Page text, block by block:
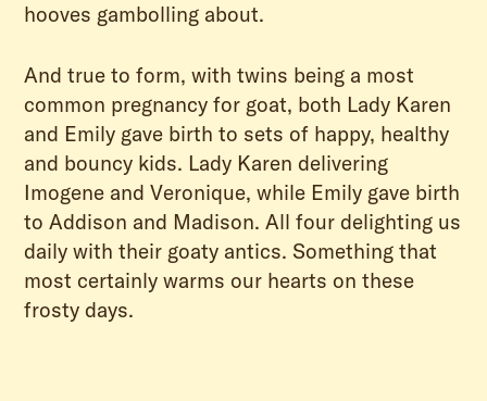
hooves gambolling about.
And true to form, with twins being a most
common pregnancy for goat, both Lady Karen
and Emily gave birth to sets of happy, healthy
and bouncy kids. Lady Karen delivering
Imogene and Veronique, while Emily gave birth
to Addison and Madison. All four delighting us
daily with their goaty antics. Something that
most certainly warms our hearts on these
frosty days.